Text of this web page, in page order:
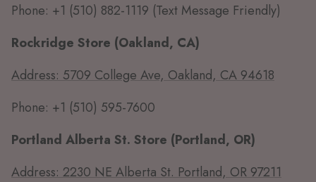
Phone: +1 (510) 882-1119 (Text Message Friendly)
Rockridge Store (Oakland, CA)
Address: 5709 College Ave, Oakland, CA 94618
Phone: +1 (510) 595-7600
Portland Alberta St. Store (Portland, OR)
Address: 2230 NE Alberta St. Portland, OR 97211